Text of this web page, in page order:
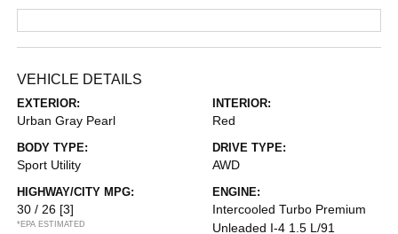
VEHICLE DETAILS
EXTERIOR:
Urban Gray Pearl
INTERIOR:
Red
BODY TYPE:
Sport Utility
DRIVE TYPE:
AWD
HIGHWAY/CITY MPG:
30 / 26 [3]
*EPA ESTIMATED
ENGINE:
Intercooled Turbo Premium
Unleaded I-4 1.5 L/91